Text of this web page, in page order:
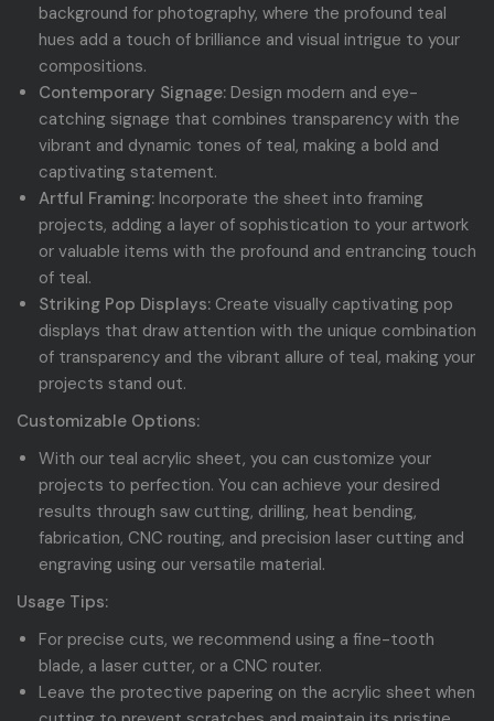
background for photography, where the profound teal
hues add a touch of brilliance and visual intrigue to your
compositions.
Contemporary Signage: Design modern and eye-
catching signage that combines transparency with the
vibrant and dynamic tones of teal, making a bold and
captivating statement.
Artful Framing: Incorporate the sheet into framing
projects, adding a layer of sophistication to your artwork
or valuable items with the profound and entrancing touch
of teal.
Striking Pop Displays: Create visually captivating pop
displays that draw attention with the unique combination
of transparency and the vibrant allure of teal, making your
projects stand out.
Customizable Options:
With our teal acrylic sheet, you can customize your
projects to perfection. You can achieve your desired
results through saw cutting, drilling, heat bending,
fabrication, CNC routing, and precision laser cutting and
engraving using our versatile material.
Usage Tips:
For precise cuts, we recommend using a fine-tooth
blade, a laser cutter, or a CNC router.
Leave the protective papering on the acrylic sheet when